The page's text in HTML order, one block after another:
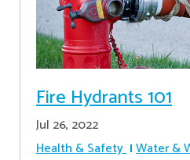
Fire Hydrants 101
Jul 26, 2022
Health & Safety Water &